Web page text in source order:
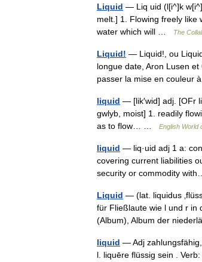
Liquid — Liq uid (l[i^]k
melt.] 1. Flowing freely like
water which will …
The
Liquid! — Liquid!, ou
longue date, Aron Lusen
passer la mise en
liquid — [lik′wid] adj. [OFr
gwlyb, moist] 1. readily
as to flow… …
English World
liquid — liq·uid adj 1 a:
covering current liabilities
security or commodity
Liquid — (lat. liquidus
für Fließlaute wie l und r in
(Album), Album der
liquid — Adj
l. liquēre flüssig sein .